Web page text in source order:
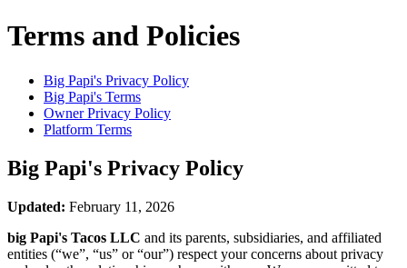
Terms and Policies
Big Papi's Privacy Policy
Big Papi's Terms
Owner Privacy Policy
Platform Terms
Big Papi's Privacy Policy
Updated: February 11, 2026
big Papi's Tacos LLC and its parents, subsidiaries, and affiliated
entities (“we”, “us” or “our”) respect your concerns about privacy